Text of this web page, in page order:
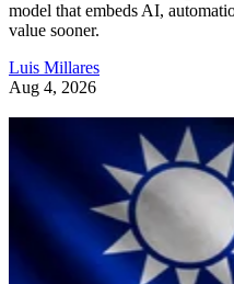
model that embeds AI,
value sooner.
Luis Millares
Aug 4, 2026